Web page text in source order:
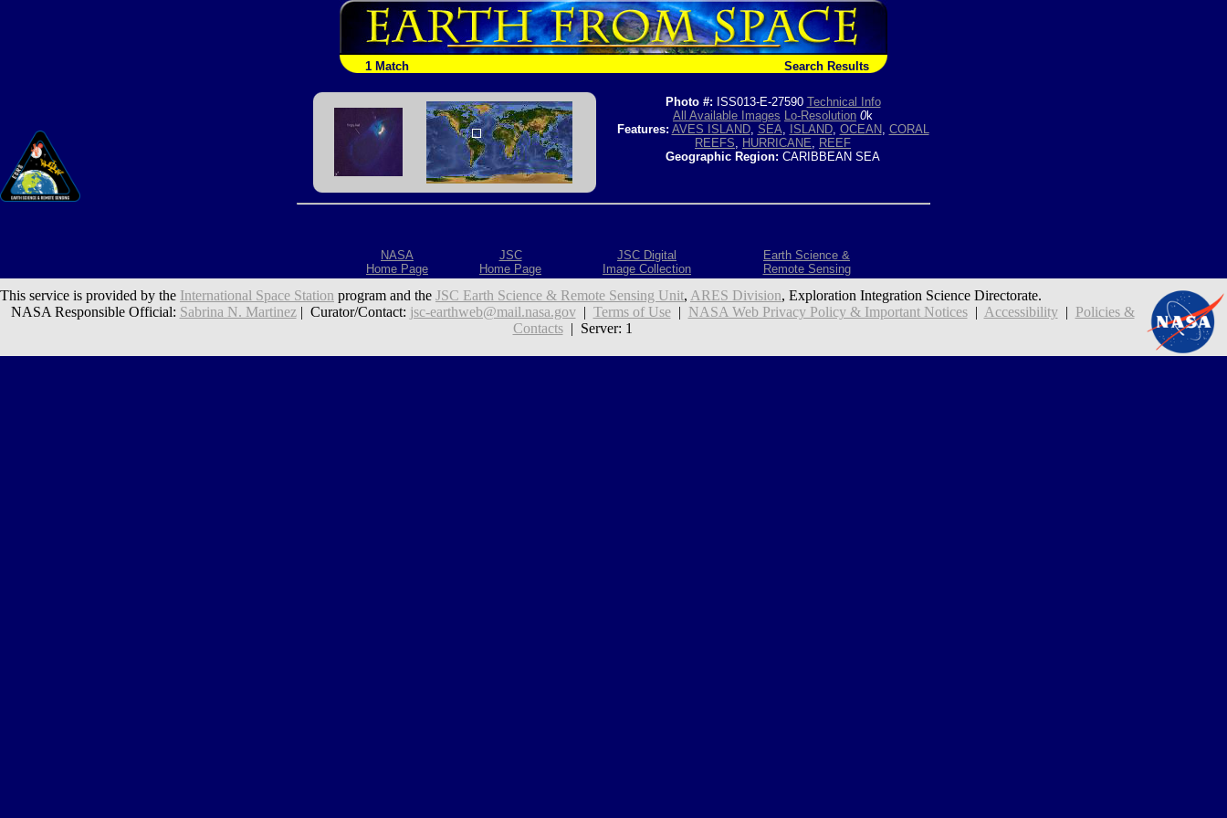
1 Match Search Results
Photo #: ISS013-E-27590 Technical Info
All Available Images Lo-Resolution 0k
Features: AVES ISLAND, SEA, ISLAND, OCEAN, CORAL
REEFS, HURRICANE, REEF
Geographic Region: CARIBBEAN SEA
NASA
Home Page
JSC
Home Page
JSC Digital
Image Collection
Earth Science &
Remote Sensing
This service is provided by the International Space Station program and the JSC Earth Science & Remote Sensing Unit, ARES Division, Exploration Integration Science Directorate.
NASA Responsible Official: Sabrina N. Martinez| Curator/Contact: jsc-earthweb@mail.nasa.gov| Terms of Use| NASA Web Privacy Policy & Important Notices| Accessibility| Policies &
Contacts| Server: 1